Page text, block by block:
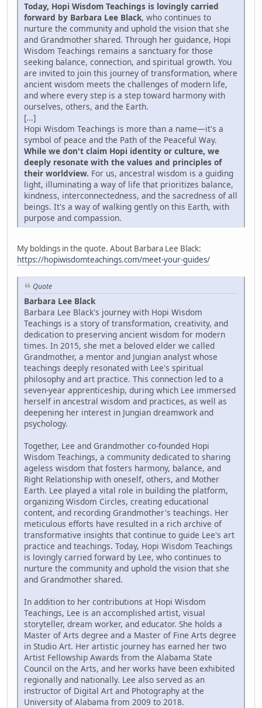
Today, Hopi Wisdom Teachings is lovingly carried
forward by Barbara Lee Black, who continues to
nurture the community and uphold the vision that she
and Grandmother shared. Through her guidance, Hopi
Wisdom Teachings remains a sanctuary for those
seeking balance, connection, and spiritual growth. You
are invited to join this journey of transformation, where
ancient wisdom meets the challenges of modern life,
and where every step is a step toward harmony with
ourselves, others, and the Earth.
[...]
Hopi Wisdom Teachings is more than a name—it's a
symbol of peace and the Path of the Peaceful Way.
While we don't claim Hopi identity or culture, we
deeply resonate with the values and principles of
their worldview. For us, ancestral wisdom is a guiding
light, illuminating a way of life that prioritizes balance,
kindness, interconnectedness, and the sacredness of all
beings. It's a way of walking gently on this Earth, with
purpose and compassion.
My boldings in the quote. About Barbara Lee Black:
https://hopiwisdomteachings.com/meet-your-guides/
Quote
Barbara Lee Black
Barbara Lee Black's journey with Hopi Wisdom
Teachings is a story of transformation, creativity, and
dedication to preserving ancient wisdom for modern
times. In 2015, she met a beloved elder we called
Grandmother, a mentor and Jungian analyst whose
teachings deeply resonated with Lee's spiritual
philosophy and art practice. This connection led to a
seven-year apprenticeship, during which Lee immersed
herself in ancestral wisdom and practices, as well as
deepening her interest in Jungian dreamwork and
psychology.
Together, Lee and Grandmother co-founded Hopi
Wisdom Teachings, a community dedicated to sharing
ageless wisdom that fosters harmony, balance, and
Right Relationship with oneself, others, and Mother
Earth. Lee played a vital role in building the platform,
organizing Wisdom Circles, creating educational
content, and recording Grandmother's teachings. Her
meticulous efforts have resulted in a rich archive of
transformative insights that continue to guide Lee's art
practice and teachings. Today, Hopi Wisdom Teachings
is lovingly carried forward by Lee, who continues to
nurture the community and uphold the vision that she
and Grandmother shared.
In addition to her contributions at Hopi Wisdom
Teachings, Lee is an accomplished artist, visual
storyteller, dream worker, and educator. She holds a
Master of Arts degree and a Master of Fine Arts degree
in Studio Art. Her artistic journey has earned her two
Artist Fellowship Awards from the Alabama State
Council on the Arts, and her works have been exhibited
regionally and nationally. Lee also served as an
instructor of Digital Art and Photography at the
University of Alabama from 2009 to 2018.